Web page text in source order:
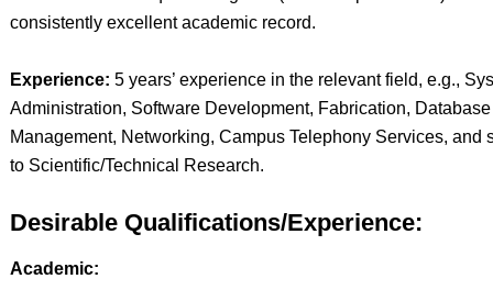
consistently excellent academic record.
Experience: 5 years’ experience in the relevant field, e.g.,
Administration, Software Development, Fabrication, Database
Management, Networking, Campus Telephony Services, and
to Scientific/Technical Research.
Desirable Qualifications/Experience:
Academic: